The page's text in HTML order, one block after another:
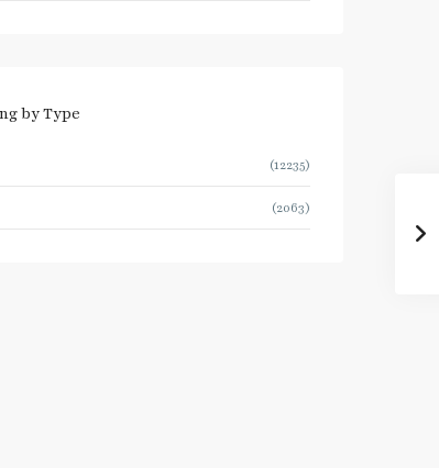
by Type
(12235)
(2063)